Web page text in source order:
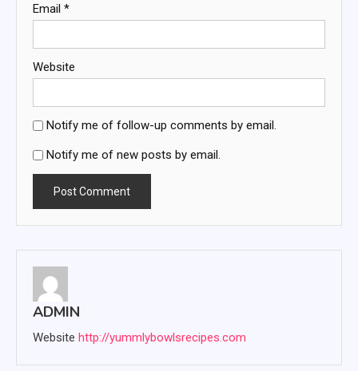
Email *
Website
Notify me of follow-up comments by email.
Notify me of new posts by email.
ADMIN
Website http://yummlybowlsrecipes.com